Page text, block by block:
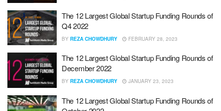
The 12 Largest Global Startup Funding Rounds of
Q4 2022
BY REZA CHOWDHURY FEBRUARY 28, 2023
The 12 Largest Global Startup Funding Rounds of
December 2022
BY REZA CHOWDHURY JANUARY 23, 2023
The 12 Largest Global Startup Funding Rounds of